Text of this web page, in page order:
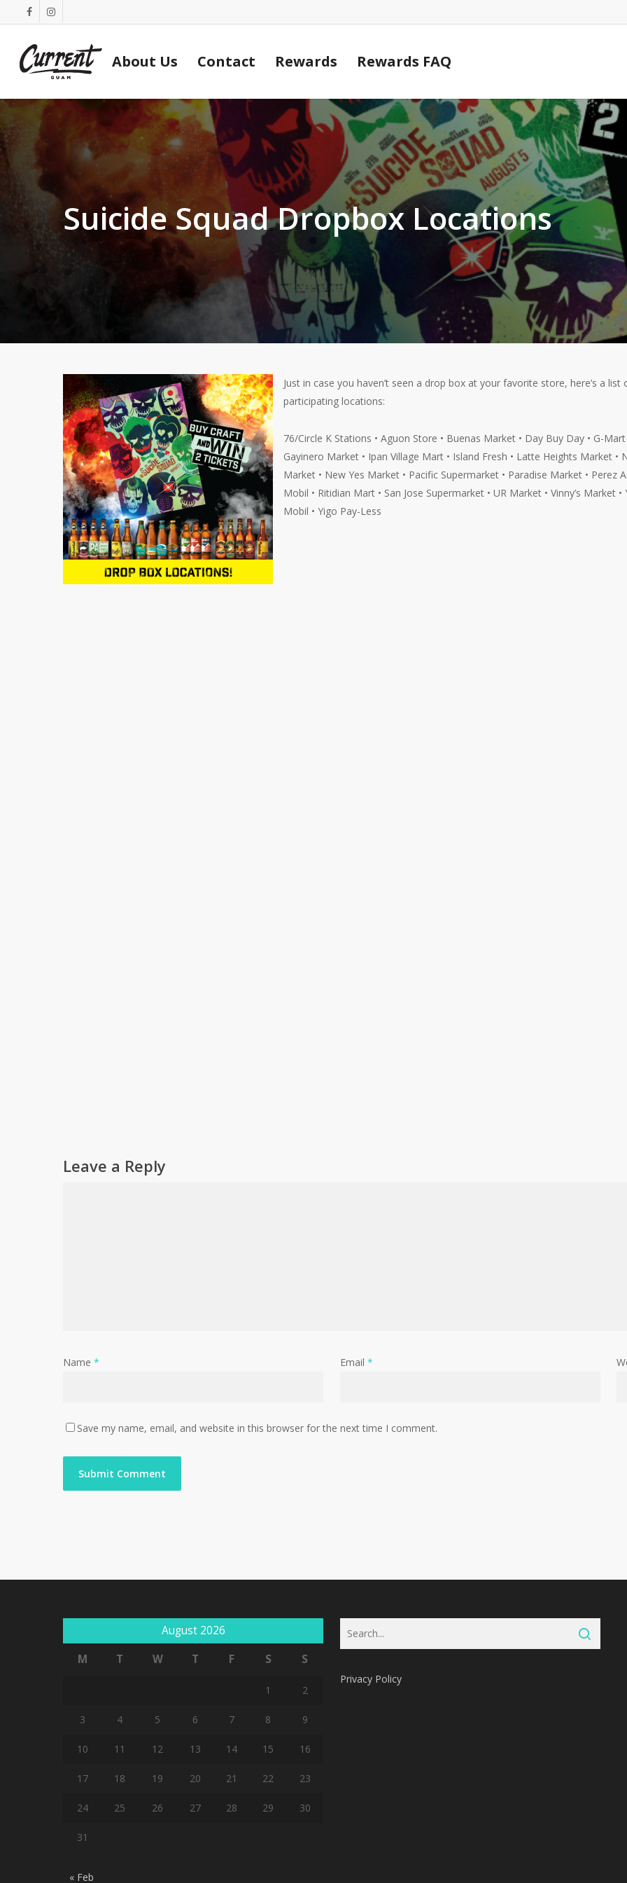
to
content
facebookinstagram
About Us Contact Rewards Rewards FAQ
Suicide Squad Dropbox Locations
Just in case you haven’t seen a drop box at your favorite store, here’s a list
participating locations:
76/Circle K Stations • Aguon Store • Buenas Market • Day Buy Day • G-Mart
Gayinero Market • Ipan Village Mart • Island Fresh • Latte Heights Market •
Market • New Yes Market • Pacific Supermarket • Paradise Market • Perez
Mobil • Ritidian Mart • San Jose Supermarket • UR Market • Vinny’s Market •
Mobil • Yigo Pay-Less
Leave a Reply
Name * Email *
Save my name, email, and website in this browser for the next time I comment.
August 2026
M
T W T F S S
1 2
3 4 5 6 7 8 9
10 11 12 13 14 15 16
17 18 19 20 21 22 23
24 25 26 27 28 29 30
31
« Feb
Privacy Policy